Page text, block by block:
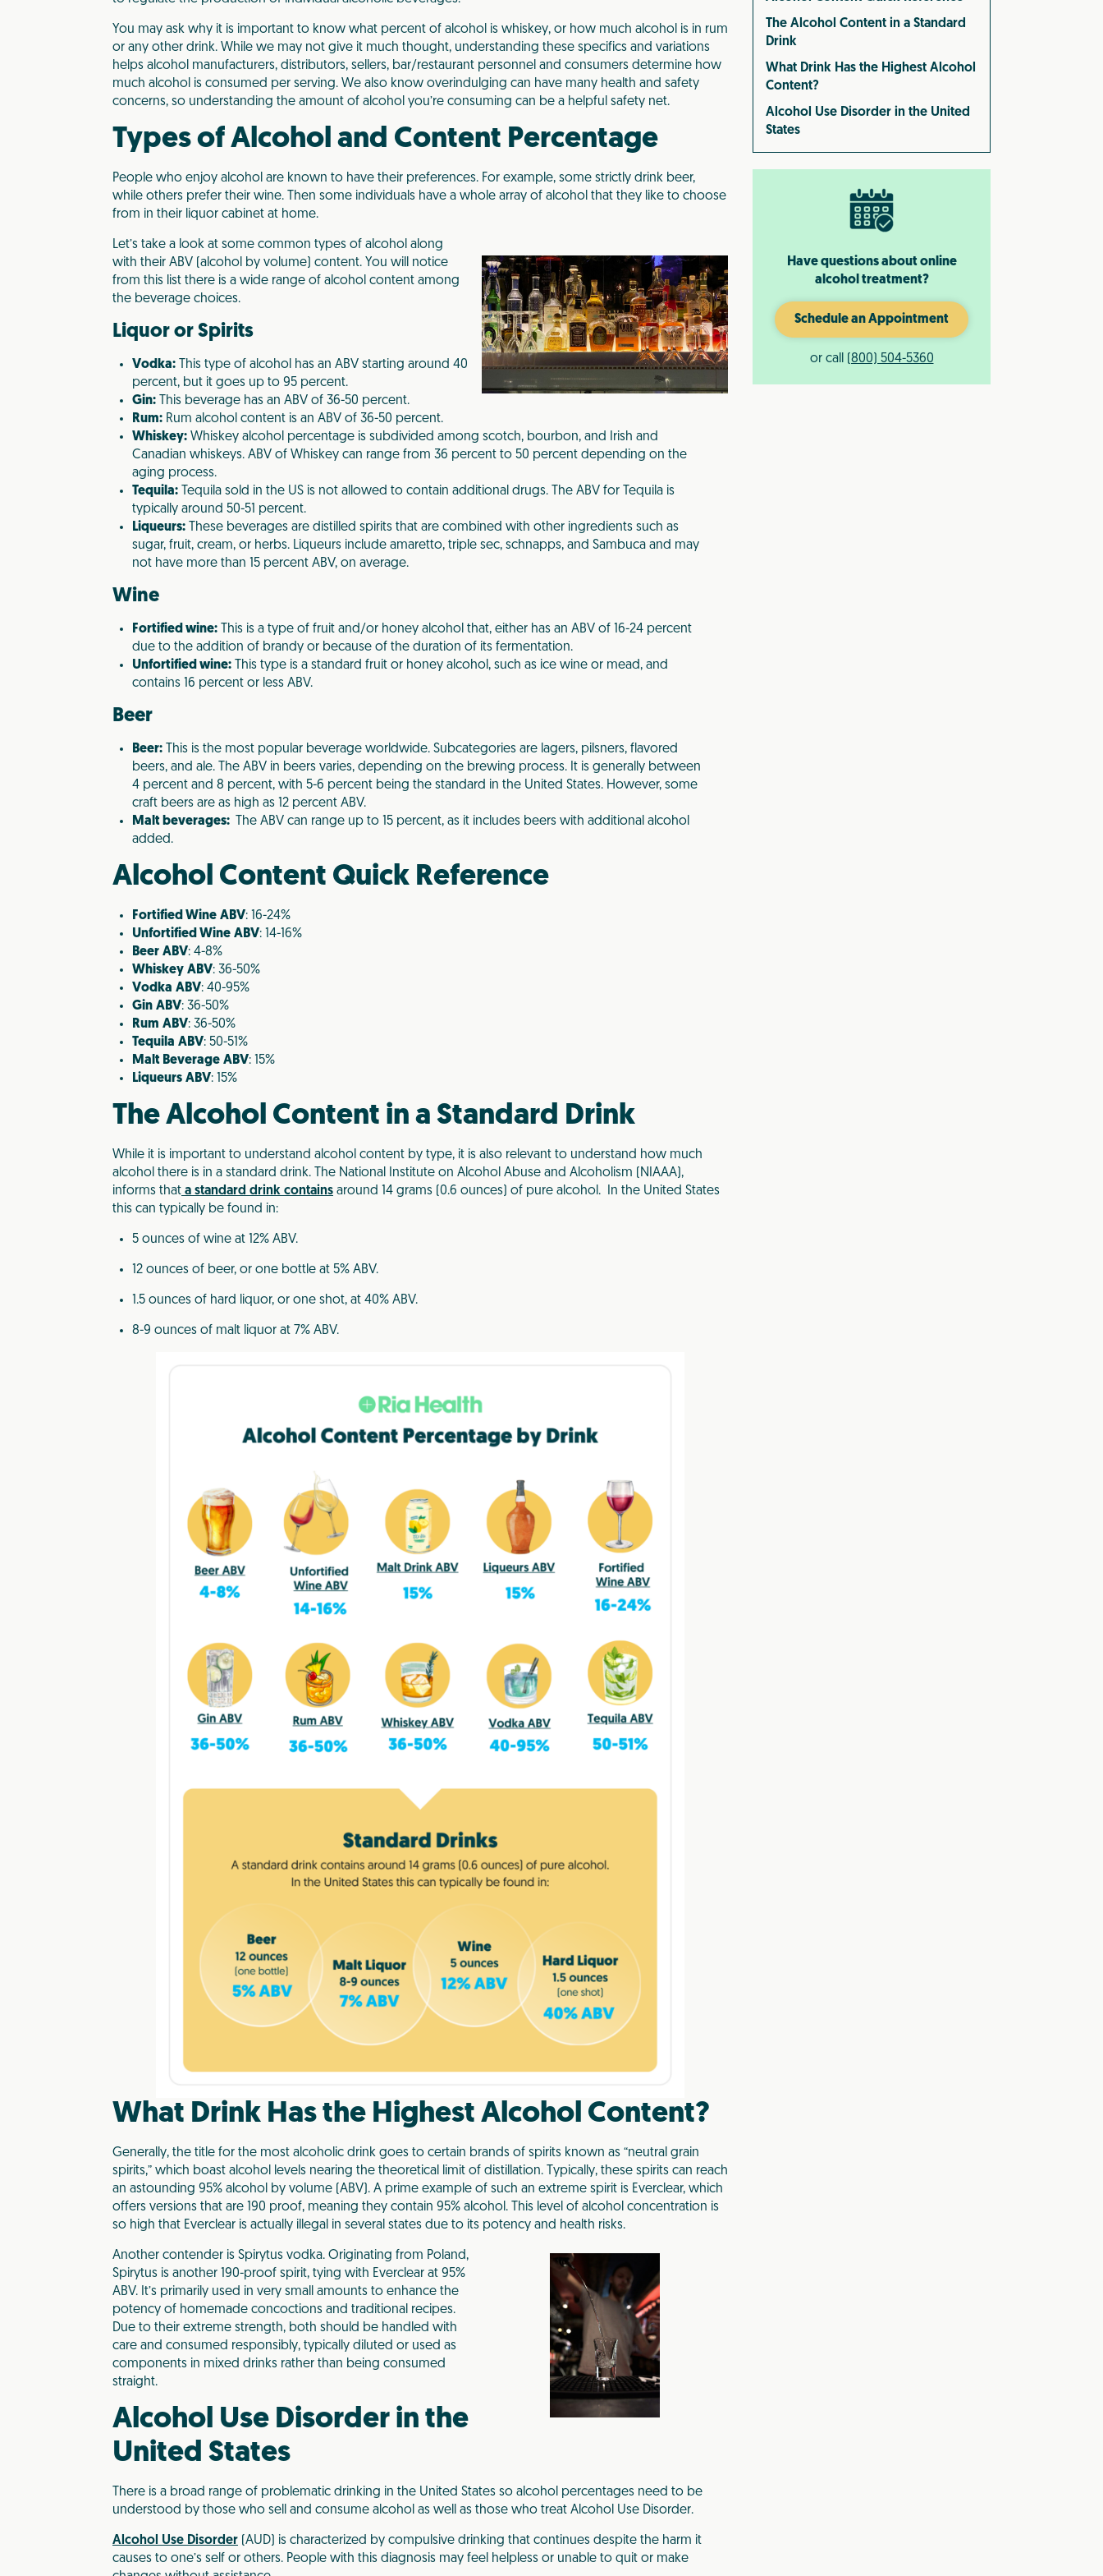
You may ask why it is important to know what percent of alcohol is whiskey, or how much alcohol is in rum
or any other drink. While we may not give it much thought, understanding these specifics and variations
helps alcohol manufacturers, distributors, sellers, bar/restaurant personnel and consumers determine how
much alcohol is consumed per serving. We also know overindulging can have many health and safety
concerns, so understanding the amount of alcohol you’re consuming can be a helpful safety net.
Types of Alcohol and Content Percentage
People who enjoy alcohol are known to have their preferences. For example, some strictly drink beer,
while others prefer their wine. Then some individuals have a whole array of alcohol that they like to choose
from in their liquor cabinet at home.
Let’s take a look at some common types of alcohol along
with their ABV (alcohol by volume) content. You will notice
from this list there is a wide range of alcohol content among
the beverage choices.
Liquor or Spirits
Vodka: This type of alcohol has an ABV starting around 40
percent, but it goes up to 95 percent.
Gin: This beverage has an ABV of 36-50 percent.
Rum: Rum alcohol content is an ABV of 36-50 percent.
Whiskey: Whiskey alcohol percentage is subdivided among scotch, bourbon, and Irish and
Canadian whiskeys. ABV of Whiskey can range from 36 percent to 50 percent depending on the
aging process.
Tequila: Tequila sold in the US is not allowed to contain additional drugs. The ABV for Tequila is
typically around 50-51 percent.
Liqueurs: These beverages are distilled spirits that are combined with other ingredients such as
sugar, fruit, cream, or herbs. Liqueurs include amaretto, triple sec, schnapps, and Sambuca and may
not have more than 15 percent ABV, on average.
Wine
Fortified wine:
This is a type of fruit and/or honey alcohol that, either has an ABV of 16-24 percent
due to the addition of brandy or because of the duration of its fermentation.
Unfortified wine: This type is a standard fruit or honey alcohol, such as ice wine or mead, and
contains 16 percent or less ABV.
Beer
Beer: This is the most popular beverage worldwide. Subcategories are lagers, pilsners, flavored
beers, and ale. The ABV in beers varies, depending on the brewing process. It is generally between
4 percent and 8 percent, with 5-6 percent being the standard in the United States. However, some
craft beers are as high as 12 percent ABV.
Malt beverages:
The ABV can range up to 15 percent, as it includes beers with additional alcohol
added.
Alcohol Content Quick Reference
Fortified Wine ABV: 16-24%
Unfortified Wine ABV: 14-16%
Beer ABV: 4-8%
Whiskey ABV: 36-50%
Vodka ABV: 40-95%
Gin ABV: 36-50%
Rum ABV: 36-50%
Tequila ABV: 50-51%
Malt Beverage ABV: 15%
Liqueurs ABV: 15%
The Alcohol Content in a Standard Drink
While it is important to understand alcohol content by type, it is also relevant to understand how much
alcohol there is in a standard drink. The National Institute on Alcohol Abuse and Alcoholism (NIAAA),
informs that a standard drink contains around 14 grams (0.6 ounces) of pure alcohol.
In the United States
this can typically be found in:
5 ounces of wine at 12% ABV.
12 ounces of beer, or one bottle at 5% ABV.
1.5 ounces of hard liquor, or one shot, at 40% ABV.
8-9 ounces of malt liquor at 7% ABV.
What Drink Has the Highest Alcohol Content?
Generally, the title for the most alcoholic drink goes to certain brands of spirits known as “neutral grain
spirits,” which boast alcohol levels nearing the theoretical limit of distillation. Typically, these spirits can reach
an astounding 95% alcohol by volume (ABV). A prime example of such an extreme spirit is Everclear, which
offers versions that are 190 proof, meaning they contain 95% alcohol. This level of alcohol concentration is
so high that Everclear is actually illegal in several states due to its potency and health risks.
Another contender is Spirytus vodka. Originating from Poland,
Spirytus is another 190-proof spirit, tying with Everclear at 95%
ABV. It’s primarily used in very small amounts to enhance the
potency of homemade concoctions and traditional recipes.
Due to their extreme strength, both should be handled with
care and consumed responsibly, typically diluted or used as
components in mixed drinks rather than being consumed
straight.
Alcohol Use Disorder in the
United States
There is a broad range of problematic drinking in the United States so alcohol percentages need to be
understood by those who sell and consume alcohol as well as those who treat Alcohol Use Disorder.
Alcohol Use Disorder (AUD) is characterized by compulsive drinking that continues despite the harm it
causes to one’s self or others. People with this diagnosis may feel helpless or unable to quit or make
The Alcohol Content in a Standard
Drink
What Drink Has the Highest Alcohol
Content?
Alcohol Use Disorder in the United
States
Have questions about online
alcohol treatment?
Schedule an Appointment
or call (800) 504-5360